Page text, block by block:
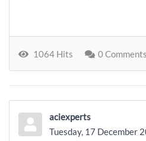
1064 Hits 0 Comments
aciexperts
Tuesday, 17 December